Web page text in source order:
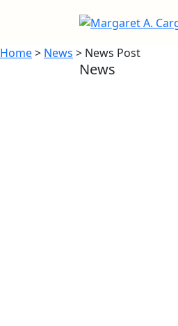
Home> News > News Post
News